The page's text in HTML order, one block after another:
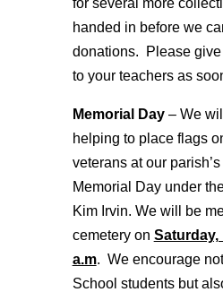
for several more
handed in before we
donations. Please
to your teachers as
Memorial Day– We
helping to place flags
veterans at our
Memorial Day under
Kim Irvin. We will be
cemetery on Saturday,
a.m. We encourage
School students but